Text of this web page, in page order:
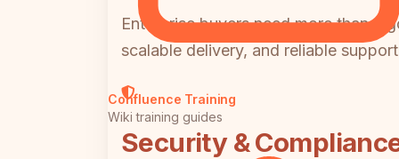
Confluence Training
Wiki training guides
Enterprise buyers need more than a
scalable delivery, and reliable
Security &